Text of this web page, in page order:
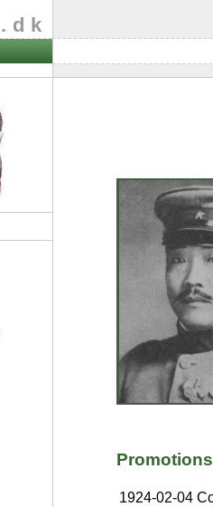
.dk
Promotions
1924-02-04